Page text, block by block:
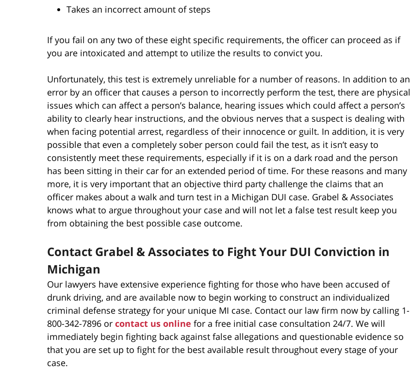
Takes an incorrect amount of steps
If you fail on any two of these eight specific requirements, the officer can proceed as if
you are intoxicated and attempt to utilize the results to convict you.
Unfortunately, this test is extremely unreliable for a number of reasons. In addition to an
error by an officer that causes a person to incorrectly perform the test, there are physical
issues which can affect a person’s balance, hearing issues which could affect a person’s
ability to clearly hear instructions, and the obvious nerves that a suspect is dealing with
when facing potential arrest, regardless of their innocence or guilt. In addition, it is very
possible that even a completely sober person could fail the test, as it isn’t easy to
consistently meet these requirements, especially if it is on a dark road and the person
has been sitting in their car for an extended period of time. For these reasons and many
more, it is very important that an objective third party challenge the claims that an
officer makes about a walk and turn test in a Michigan DUI case. Grabel & Associates
knows what to argue throughout your case and will not let a false test result keep you
from obtaining the best possible case outcome.
Contact Grabel & Associates to Fight Your DUI Conviction in
Michigan
Our lawyers have extensive experience fighting for those who have been accused of
drunk driving, and are available now to begin working to construct an individualized
criminal defense strategy for your unique MI case. Contact our law firm now by calling 1-
800-342-7896 or contact us online for a free initial case consultation 24/7. We will
immediately begin fighting back against false allegations and questionable evidence so
that you are set up to fight for the best available result throughout every stage of your
case.